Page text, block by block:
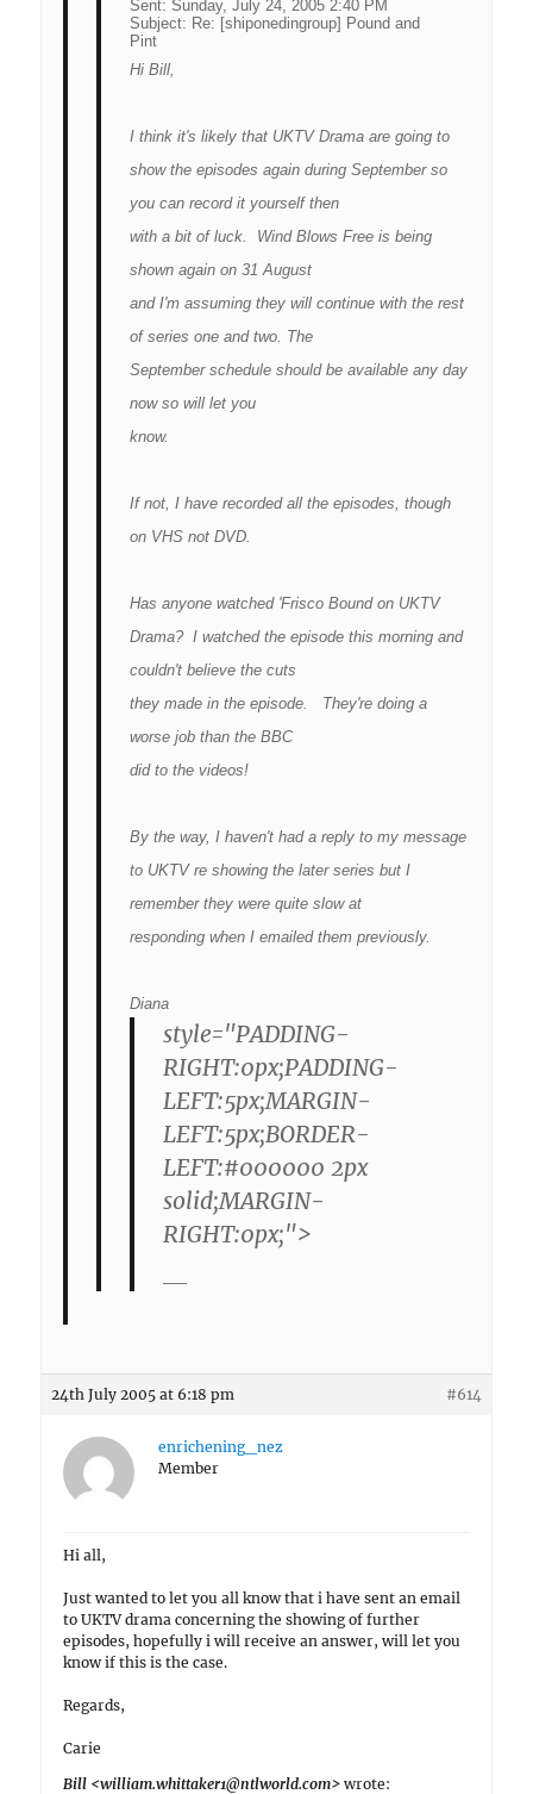
Sent: Sunday, July 24, 2005 2:40 PM
Subject: Re: [shiponedingroup] Pound and
Pint
Hi Bill,
I think it's likely that UKTV Drama are going to
show the episodes again during September so
you can record it yourself then
with a bit of luck. Wind Blows Free is being
shown again on 31 August
and I'm assuming they will continue with the rest
of series one and two. The
September schedule should be available any day
now so will let you
know.
If not, I have recorded all the episodes, though
on VHS not DVD.
Has anyone watched 'Frisco Bound on UKTV
Drama? I watched the episode this morning and
couldn't believe the cuts
they made in the episode. They're doing a
worse job than the BBC
did to the videos!
By the way, I haven't had a reply to my message
to UKTV re showing the later series but I
remember they were quite slow at
responding when I emailed them previously.
Diana
style="PADDING-
RIGHT:0px;PADDING-
LEFT:5px;MARGIN-
LEFT:5px;BORDER-
LEFT:#000000 2px
solid;MARGIN-
RIGHT:0px;">
—–
24th July 2005 at 6:18 pm #614
enrichening_nez
Member
Hi all,
Just wanted to let you all know that i have sent an email
to UKTV drama concerning the showing of further
episodes, hopefully i will receive an answer, will let you
know if this is the case.
Regards,
Carie
Bill <william.whittaker1@ntlworld.com> wrote: